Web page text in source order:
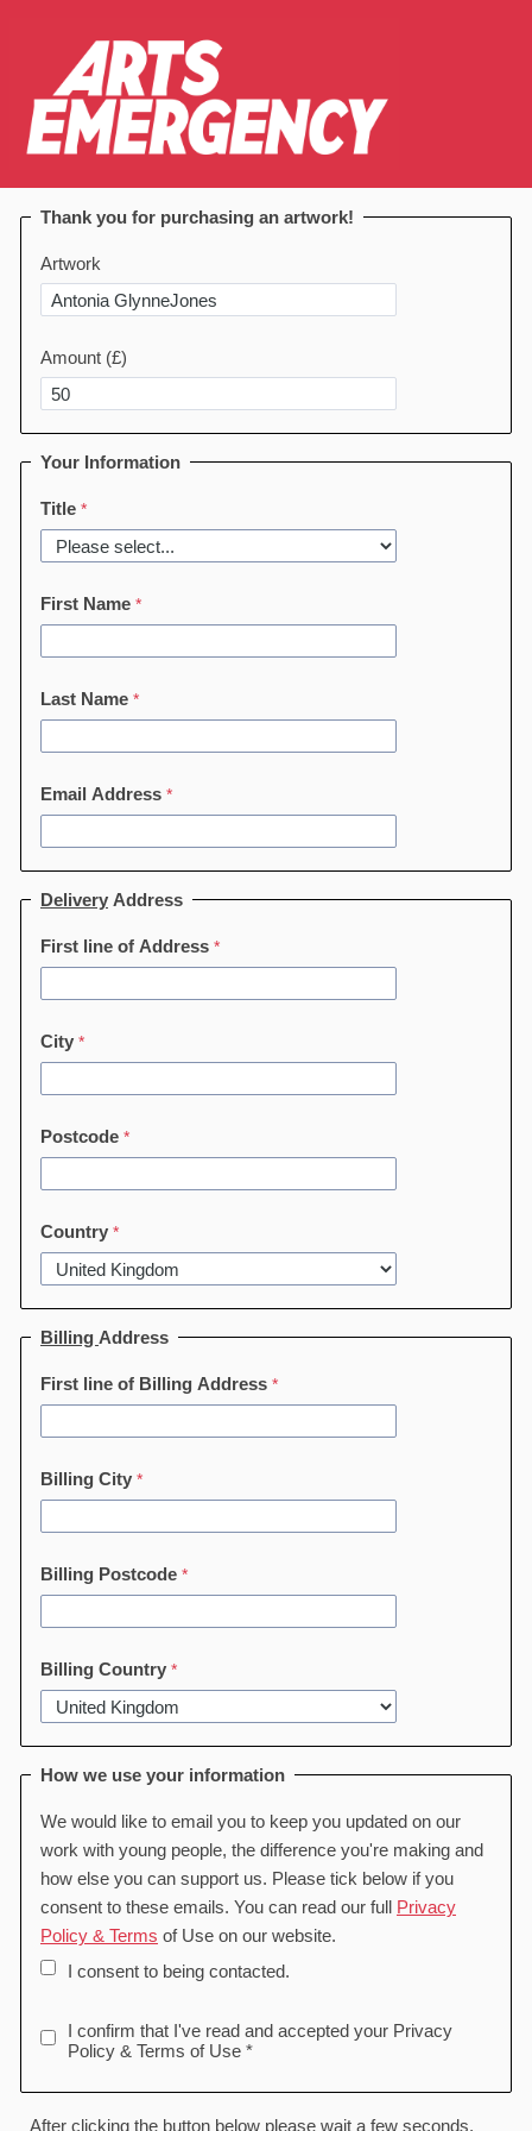
Thank you for purchasing an artwork!
Artwork
Amount (£)
Your Information
Title
First Name
Last Name
Email Address
Delivery Address
First line of Address
City
Postcode
Country
Billing Address
First line of Billing Address
Billing City
Billing Postcode
Billing Country
How we use your information
We would like to email you to keep you updated on our
work with young people, the difference you're making and
how else you can support us. Please tick below if you
consent to these emails. You can read our full Privacy
Policy & Terms of Use on our website.
I consent to being contacted.
I confirm that I've read and accepted your Privacy
Policy & Terms of Use *
After clicking the button below please wait a few seconds,